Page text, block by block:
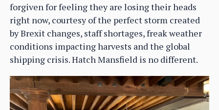
forgiven for feeling they are losing their heads
right now, courtesy of the perfect storm created
by Brexit changes, staff shortages, freak weather
conditions impacting harvests and the global
shipping crisis. Hatch Mansfield is no different.